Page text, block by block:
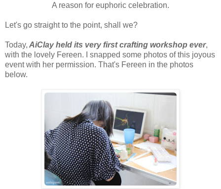
A reason for euphoric celebration.
Let's go straight to the point, shall we?
Today, AiClay held its very first crafting workshop ever,
with the lovely Fereen. I snapped some photos of this joyous
event with her permission. That's Fereen in the photos
below.